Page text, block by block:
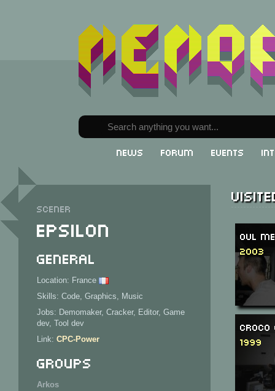
News Forum Events
Scener
Epsilon
General
Location: France
Skills: Code, Graphics, Music
Jobs: Demomaker, Cracker, Editor, Game
dev, Tool dev
Link: CPC-Power
Groups
Arkos
OVL
2003
Croco
1999